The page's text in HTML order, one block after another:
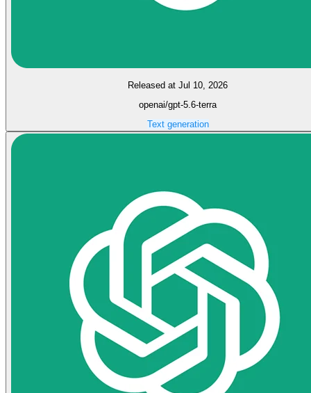
Released at Jul 10, 2026
openai/gpt-5.6-terra
Text generation